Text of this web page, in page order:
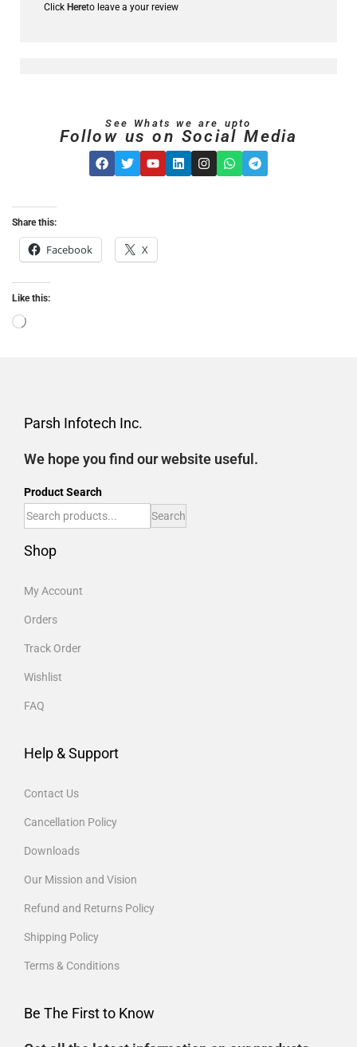
Click Hereto leave a your review
See Whats we are upto
Follow us on Social Media
Share this:
Facebook X
Like this:
Parsh Infotech Inc.
We hope you find our website useful.
Product Search
Search
Shop
My Account
Orders
Track Order
Wishlist
FAQ
Help & Support
Contact Us
Cancellation Policy
Downloads
Our Mission and Vision
Refund and Returns Policy
Shipping Policy
Terms & Conditions
Be The First to Know